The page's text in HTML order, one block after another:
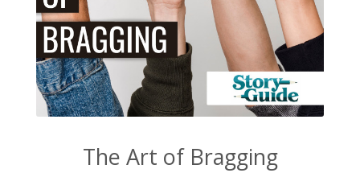
The Art of Bragging